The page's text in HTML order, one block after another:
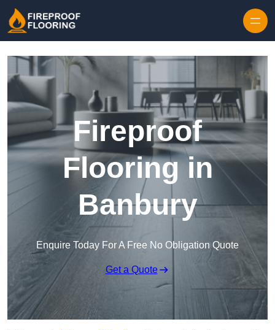
Fireproof
Flooring in
Banbury
Enquire Today For A Free No Obligation Quote
Get a Quote